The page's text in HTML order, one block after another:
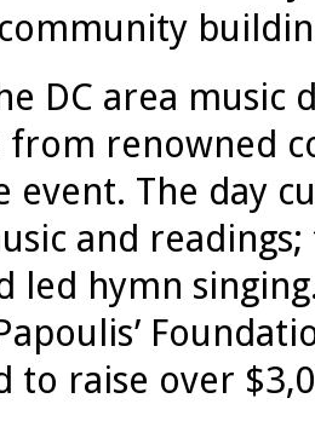
DC area
from renowned
event. The day
and
led hymn
to raise over